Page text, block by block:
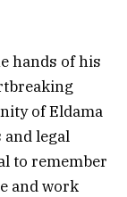
hands of his
of Eldama
legal
to remember
and work